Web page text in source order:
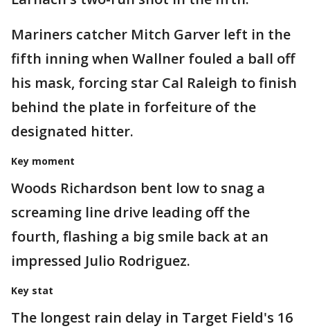
Mariners catcher Mitch Garver left in the
fifth inning when Wallner fouled a ball off
his mask, forcing star Cal Raleigh to finish
behind the plate in forfeiture of the
designated hitter.
Key moment
Woods Richardson bent low to snag a
screaming line drive leading off the
fourth, flashing a big smile back at an
impressed Julio Rodriguez.
Key stat
The longest rain delay in Target Field's 16